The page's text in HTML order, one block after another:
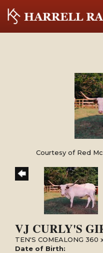
Courtesy of Red
VJ CURLY'S
TEN'S COMEALONG 360
Date of Birth: